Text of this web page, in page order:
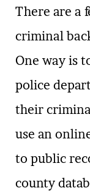
There are a
criminal
One way is
police
their
use an
to public
county